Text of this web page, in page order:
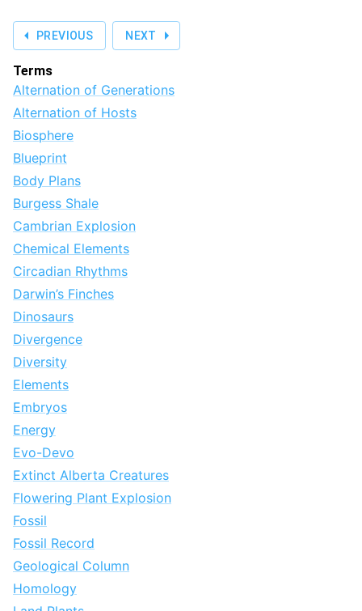
PREVIOUS NEXT
Terms
Alternation of Generations
Alternation of Hosts
Biosphere
Blueprint
Body Plans
Burgess Shale
Cambrian Explosion
Chemical Elements
Circadian Rhythms
Darwin’s Finches
Dinosaurs
Divergence
Diversity
Elements
Embryos
Energy
Evo-Devo
Extinct Alberta Creatures
Flowering Plant Explosion
Fossil
Fossil Record
Geological Column
Homology